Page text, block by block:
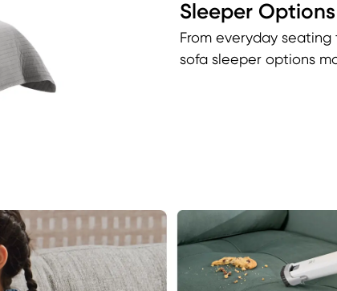
Sleeper Options
From everyday
sofa sleeper options